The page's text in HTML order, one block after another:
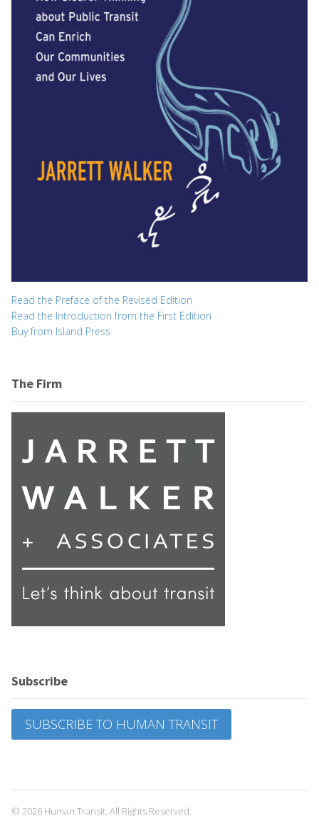
Read the Preface of the Revised Edition
Read the Introduction from the First Edition
Buy from Island Press
The Firm
Subscribe
SUBSCRIBE TO HUMAN TRANSIT
© 2026 Human Transit. All Rights Reserved.